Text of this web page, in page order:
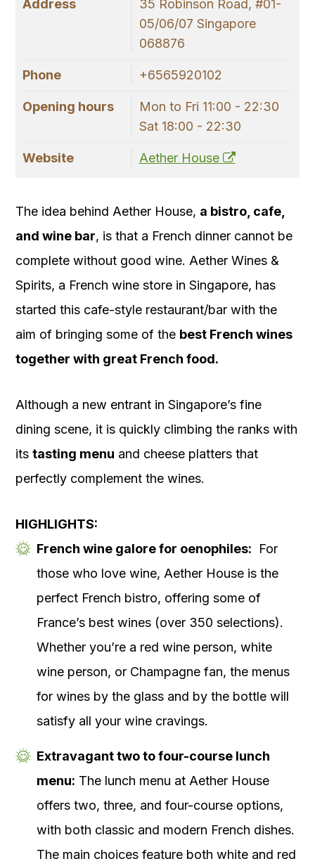
Address
35 Robinson Road, #01-
05/06/07 Singapore
068876
Phone +6565920102
Opening hours
Mon to Fri 11:00 - 22:30
Sat 18:00 - 22:30
Website Aether House
The idea behind Aether House, a bistro, cafe,
and wine bar, is that a French dinner cannot be
complete without good wine. Aether Wines &
Spirits, a French wine store in Singapore, has
started this cafe-style restaurant/bar with the
aim of bringing some of the best French wines
together with great French food.
Although a new entrant in Singapore’s fine
dining scene, it is quickly climbing the ranks with
its tasting menu and cheese platters that
perfectly complement the wines.
HIGHLIGHTS:
French wine galore for oenophiles: For
those who love wine, Aether House is the
perfect French bistro, offering some of
France’s best wines (over 350 selections).
Whether you’re a red wine person, white
wine person, or Champagne fan, the menus
for wines by the glass and by the bottle will
satisfy all your wine cravings.
Extravagant two to four-course lunch
menu: The lunch menu at Aether House
offers two, three, and four-course options,
with both classic and modern French dishes.
The main choices feature both white and red